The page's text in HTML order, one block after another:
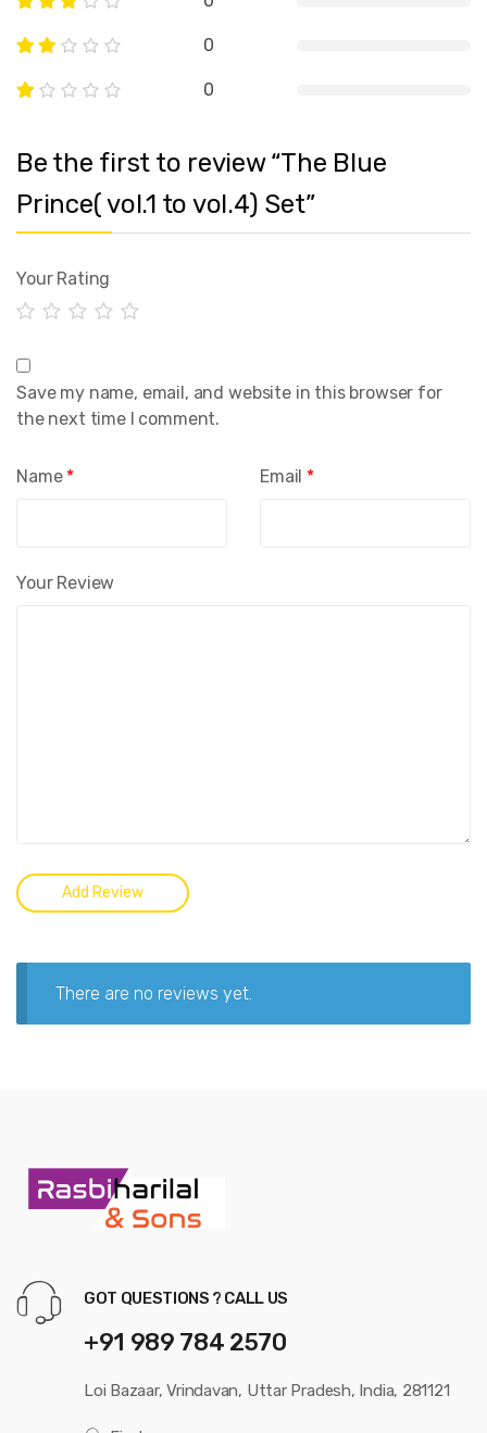
0
0
Be the first to review “The Blue
Prince( vol.1 to vol.4) Set”
Your Rating
Your Review
Name * Email *
Save my name, email, and website in this browser for
the next time I comment.
There are no reviews yet.
GOT QUESTIONS ? CALL US
+91 989 784 2570
Loi Bazaar, Vrindavan, Uttar Pradesh, India, 281121